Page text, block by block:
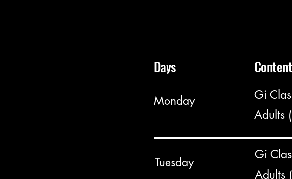
Days Content
Monday
Gi
Adults
Tuesday
Gi
Adults